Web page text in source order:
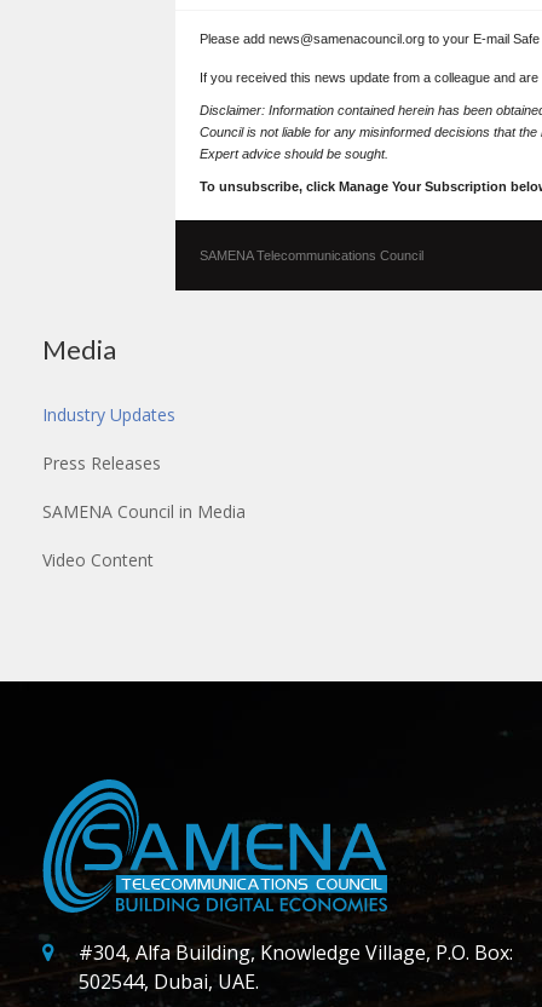
Please add news@samenacouncil.org to your E-mail Safe
If you received this news update from a colleague and
Disclaimer: Information contained herein has been
Council is not liable for any misinformed decisions that
Expert advice should be sought.
To unsubscribe, click Manage Your Subscription
SAMENA Telecommunications Council
Media
Industry Updates
Press Releases
SAMENA Council in Media
Video Content
#304, Alfa Building, Knowledge Village, P.O. Box:
502544, Dubai, UAE.